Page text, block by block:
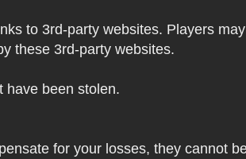
to 3rd-party websites. Players
these 3rd-party websites.
have been stolen.
for your losses, they cannot